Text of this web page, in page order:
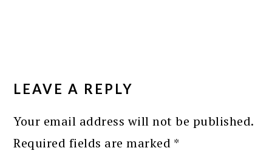
INTERACTIONS
LEAVE A REPLY
Your email address will not be published.
Required fields are marked *